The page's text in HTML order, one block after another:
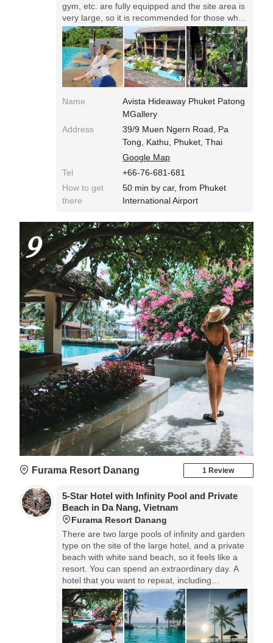
gym, etc. are fully equipped and the site area is
very large, so it is recommended for those who
want to spend a relaxing time at the hotel.
Name
Avista Hideaway Phuket Patong
MGallery
Address
39/9 Muen Ngern Road, Pa
Tong, Kathu, Phuket, Thai
Google Map
Tel
+66-76-681-681
How to get
there
50 min by car, from Phuket
International Airport
9
Furama Resort Danang 1 Review
5-Star Hotel with Infinity Pool and Private
Beach in Da Nang, Vietnam
Furama Resort Danang
There are two large pools of infinity and garden
type on the site of the large hotel, and a private
beach with white sand beach, so it feels like a
resort. You can spend an extraordinary day. A
hotel that you want to repeat, including
restaurants and services.